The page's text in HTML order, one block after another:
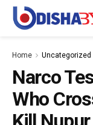
Home Uncategorized
Narco
Who